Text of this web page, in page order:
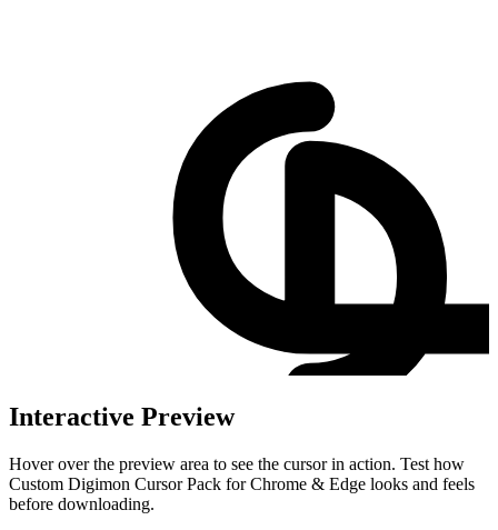
Interactive Preview
Hover over the preview area to see the cursor in action. Test how
Custom Digimon Cursor Pack for Chrome & Edge looks and feels
before downloading.